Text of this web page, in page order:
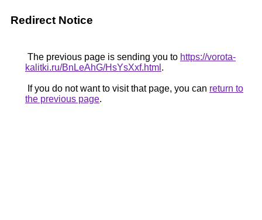
Redirect Notice
The previous page is sending you to https://vorota-
kalitki.ru/BnLeAhG/HsYsXxf.html .
If you do not want to visit that page, you can return to
the previous page.